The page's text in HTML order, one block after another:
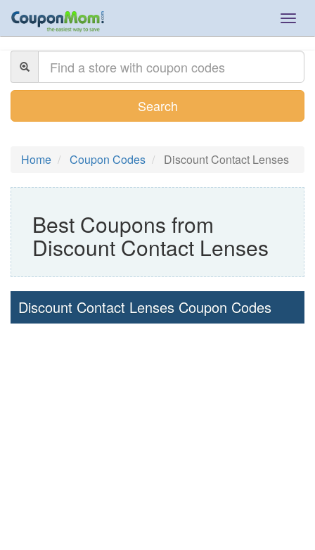
Search
Home Coupon Codes Discount Contact Lenses
Best Coupons from
Discount Contact Lenses
Discount Contact Lenses Coupon Codes